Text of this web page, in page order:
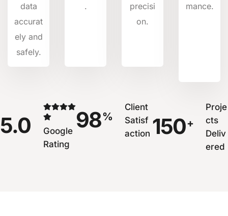
data
accurat
ely and
safely.
.
precisi
on.
mance.
5.0
Google
Rating
98%
Client
Satisf
action 150+
Proje
cts
Deliv
ered